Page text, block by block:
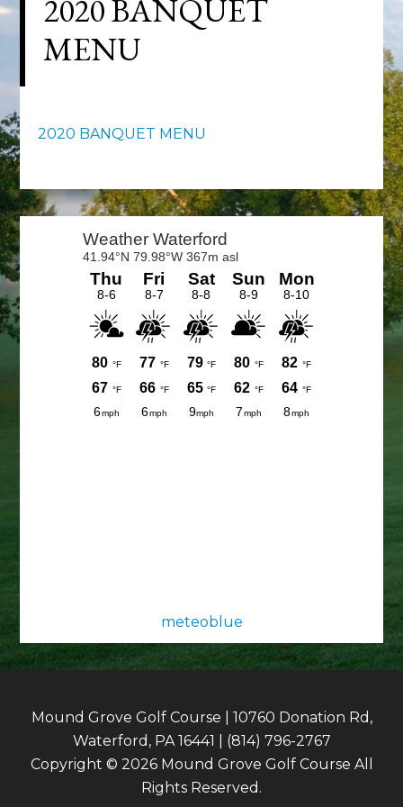
2020 BANQUET
MENU
2020 BANQUET MENU
Primary
Sidebar
meteoblue
Mound Grove Golf Course | 10760 Donation Rd,
Waterford, PA 16441 | (814) 796-2767
Copyright © 2026 Mound Grove Golf Course All
Rights Reserved.